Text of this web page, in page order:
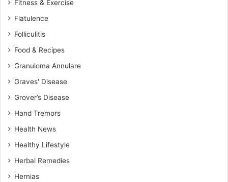
Fitness & Exercise
Flatulence
Folliculitis
Food & Recipes
Granuloma Annulare
Graves' Disease
Grover’s Disease
Hand Tremors
Health News
Healthy Lifestyle
Herbal Remedies
Hernias